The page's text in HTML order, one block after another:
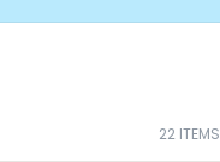
22 ITEMS